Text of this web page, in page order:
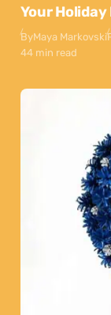
Your Holiday
ByMaya Markovski
44 min read